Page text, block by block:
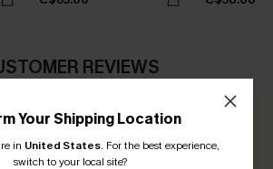
REVIEWS
0.0
Your Shipping Location
in United States. For the best experience,
switch to your local site?